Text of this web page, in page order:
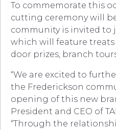
To commemorate this
cutting ceremony will be
community is invited to
which will feature treats
door prizes, branch
“We are excited to
the Frederickson
opening of this new
President and CEO of
“Through the